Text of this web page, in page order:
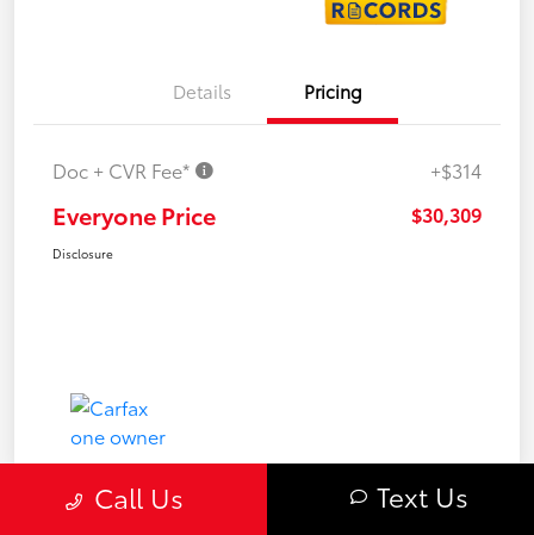
Details Pricing
Doc + CVR Fee* +$314
Everyone Price $30,309
Disclosure
Call Us Text Us